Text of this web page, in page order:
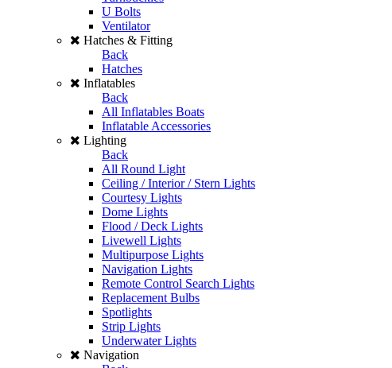
U Bolts
Ventilator
Hatches & Fitting
Back
Hatches
Inflatables
Back
All Inflatables Boats
Inflatable Accessories
Lighting
Back
All Round Light
Ceiling / Interior / Stern Lights
Courtesy Lights
Dome Lights
Flood / Deck Lights
Livewell Lights
Multipurpose Lights
Navigation Lights
Remote Control Search Lights
Replacement Bulbs
Spotlights
Strip Lights
Underwater Lights
Navigation